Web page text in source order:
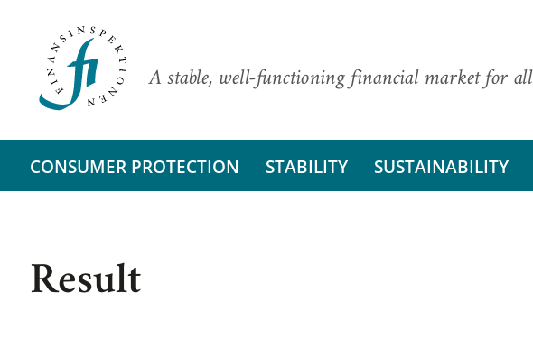
A stable, well-functioning financial market for all
CONSUMER PROTECTION STABILITY SUSTAINABILITY
Result